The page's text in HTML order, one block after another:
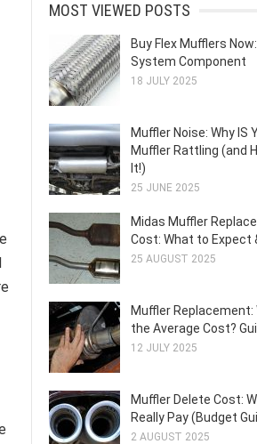
MOST VIEWED POSTS
Buy Flex Mufflers
System Component
18 JULY 2025
Muffler Noise: Why IS
Muffler Rattling (and
It!)
25 JUNE 2025
Midas Muffler
Cost: What to Expect
25 AUGUST 2025
Muffler Replacement:
the Average Cost?
12 JULY 2025
Muffler Delete Cost:
Really Pay (Budget
2 AUGUST 2025